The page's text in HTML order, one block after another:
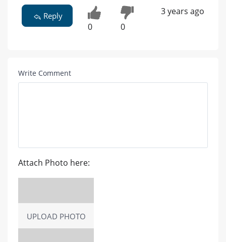
Reply
0 0
3 years ago
Write Comment
Attach Photo here:
UPLOAD PHOTO